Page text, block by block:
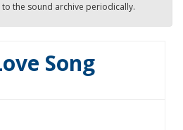
the sound archive periodically.
Song